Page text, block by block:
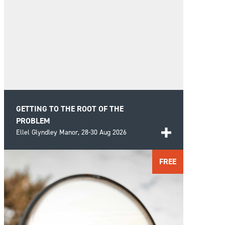
GETTING TO THE ROOT OF THE
PROBLEM
Ellel Glyndley Manor, 28-30 Aug 2026
struggles of life by looking beyond the
presenting problems and investigating the
deeper roots.
FIND OUT MORE FREE